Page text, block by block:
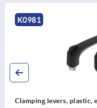
internal thread,